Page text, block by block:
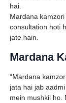
hai.
Mardana
consultation hoti
jate hain.
Mardana
“Mardana
jata hai jab
mein mushkil ho.